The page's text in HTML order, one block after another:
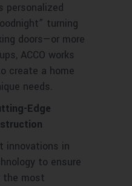
personalized
turning
doors—or more
ACCO works
create a home
needs.
Edge
innovations in
to ensure
most